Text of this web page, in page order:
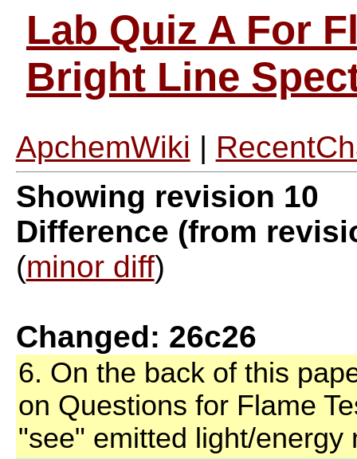
Lab Quiz A For
Bright Line
ApchemWiki |
Showing revision 10
Difference (from
(minor diff)
Changed: 26c26
6. On the back of this
on Questions for Flame
"see" emitted light/energy